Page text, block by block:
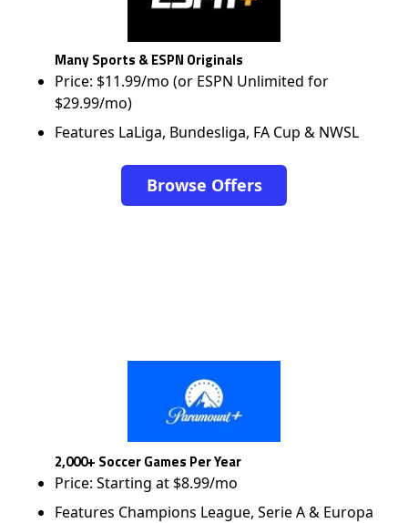
Many Sports & ESPN Originals
Price: $11.99/mo (or ESPN Unlimited for
$29.99/mo)
Features LaLiga, Bundesliga, FA Cup & NWSL
Browse Offers
2,000+ Soccer Games Per Year
Price: Starting at $8.99/mo
Features Champions League, Serie A & Europa